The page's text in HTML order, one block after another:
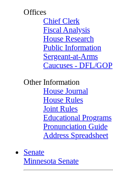
Offices
Chief Clerk
Fiscal Analysis
House Research
Public Information
Sergeant-at-Arms
Caucuses - DFL/GOP
Other Information
House Journal
House Rules
Joint Rules
Educational Programs
Pronunciation Guide
Address Spreadsheet
Senate
Minnesota Senate